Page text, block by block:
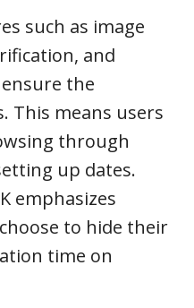
such as image
and
the
This means users
through
up dates.
emphasizes
to hide their
time on